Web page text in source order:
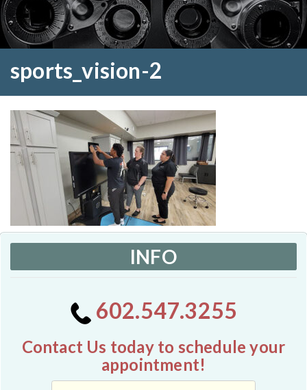
sports_vision-2
INFO
602.547.3255
Contact Us today to schedule your
appointment!